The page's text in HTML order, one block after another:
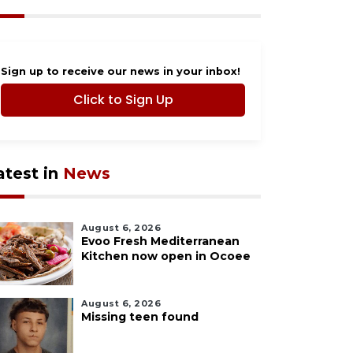
Sign up to receive our news in your inbox!
Click to Sign Up
in News
August 6, 2026
Evoo Fresh Mediterranean
Kitchen now open in Ocoee
August 6, 2026
Missing teen found